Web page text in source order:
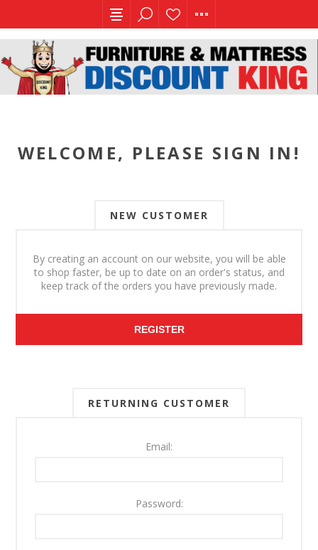
WELCOME, PLEASE SIGN IN!
NEW CUSTOMER
By creating an account on our website, you will be able
to shop faster, be up to date on an order's status, and
keep track of the orders you have previously made.
REGISTER
RETURNING CUSTOMER
Email:
Password: